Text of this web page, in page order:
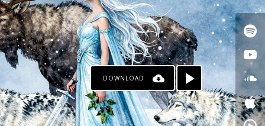
PATREON
DOWNLOAD